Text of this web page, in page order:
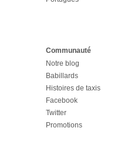
Communauté
Notre blog
Babillards
Histoires de taxis
Facebook
Twitter
Promotions